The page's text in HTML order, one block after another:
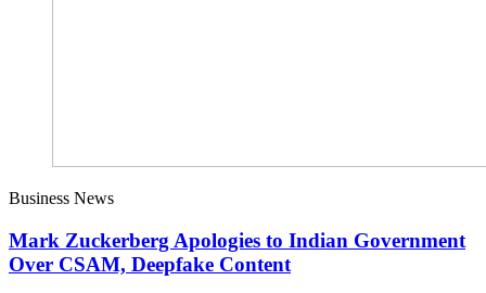
Business News
Mark Zuckerberg Apologies to Indian Government
Over CSAM, Deepfake Content